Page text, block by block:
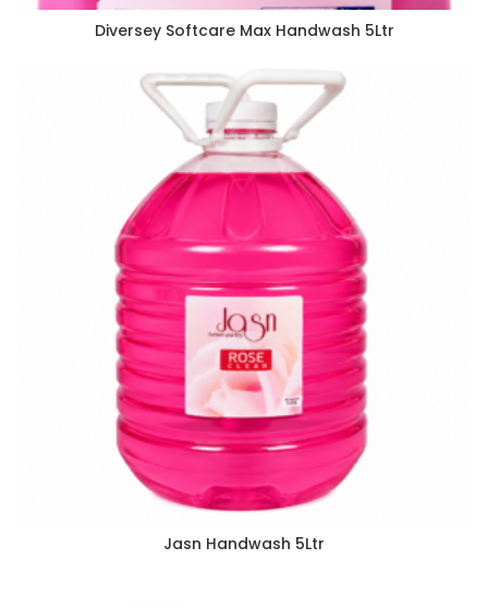
Diversey Softcare Max Handwash 5Ltr
Jasn Handwash 5Ltr